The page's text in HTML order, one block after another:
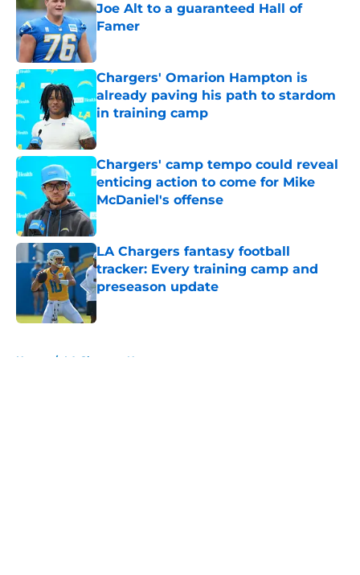
Joe Alt to a guaranteed Hall of
Famer
Published by on Invalid Date
Chargers' Omarion Hampton is
already paving his path to stardom
in training camp
Published by on Invalid Date
Chargers' camp tempo could reveal
enticing action to come for Mike
McDaniel's offense
Published by on Invalid Date
LA Chargers fantasy football
tracker: Every training camp and
preseason update
Published by on Invalid Date
Home / LA Chargers News